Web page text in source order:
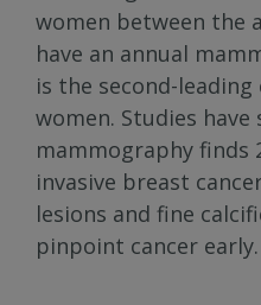
women between the
have an annual
is the second-
women. Studies
mammography finds
invasive breast
lesions and fine
pinpoint cancer early.